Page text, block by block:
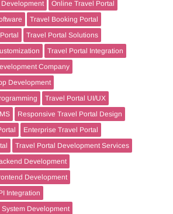
Online Travel Portal
Travel Booking Portal
Travel Portal Solutions
Travel Portal Integration
Company
Development
Travel Portal UI/UX
Responsive Travel Portal Design
Enterprise Travel Portal
Travel Portal Development Services
Development
Development
Integration
Development